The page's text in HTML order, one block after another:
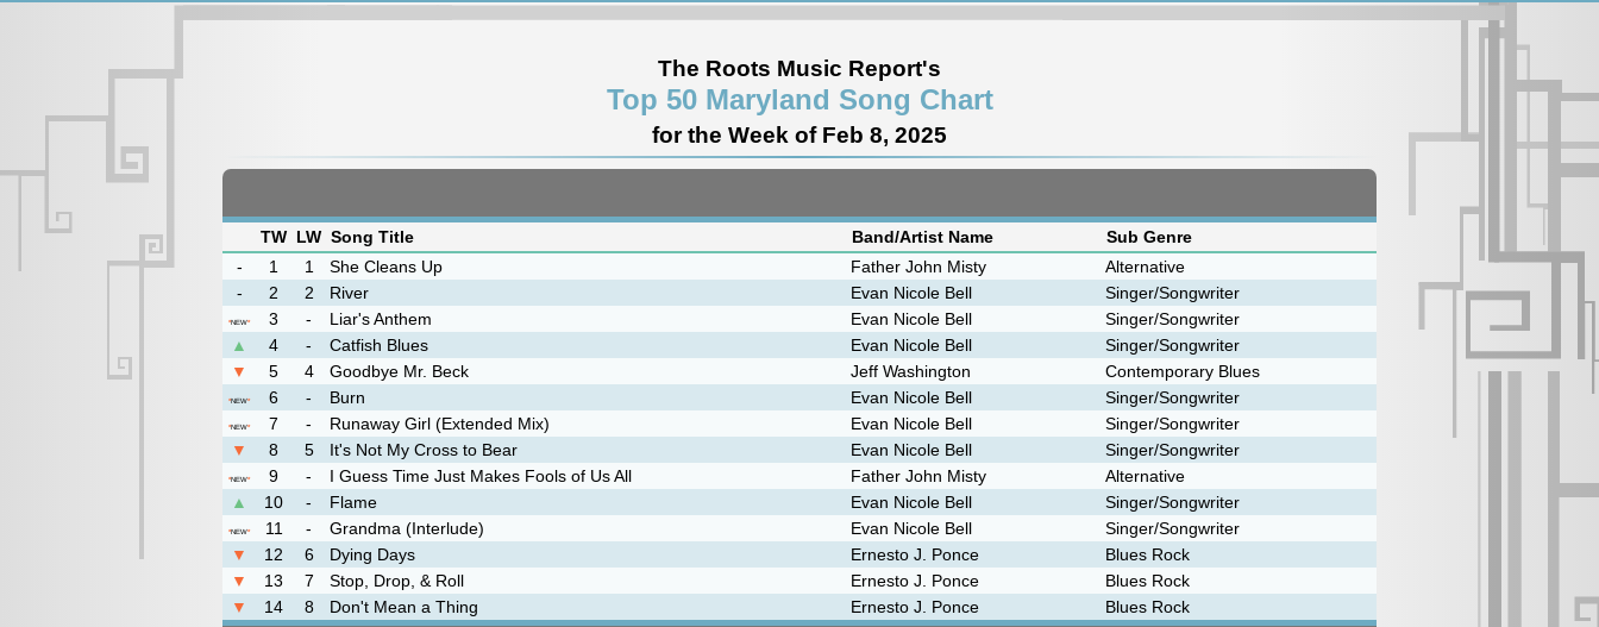
The Roots Music Report's
Top 50 Maryland Song Chart
for the Week of Feb 8, 2025
TW LW Song Title Band/Artist Name
Sub Genre
-
1 1 She Cleans Up Father John Misty
Alternative
-
2 2 River Evan Nicole Bell Singer/Songwriter
*NEW* 3 - Liar's Anthem Evan Nicole Bell
Singer/Songwriter
▲
4 - Catfish Blues Evan Nicole Bell
Singer/Songwriter
▼
5 4 Goodbye Mr. Beck Jeff Washington Contemporary Blues
*NEW* 6 - Burn Evan Nicole Bell Singer/Songwriter
*NEW* 7 - Runaway Girl (Extended Mix) Evan Nicole Bell
Singer/Songwriter
▼
8 5 It's Not My Cross to Bear Evan Nicole Bell Singer/Songwriter
*NEW* 9 - I Guess Time Just Makes Fools of Us All Father John Misty
Alternative
▲
10 - Flame Evan Nicole Bell Singer/Songwriter
*NEW* 11 - Grandma (Interlude) Evan Nicole Bell
Singer/Songwriter
▼
12 6 Dying Days Ernesto J. Ponce
Blues Rock
▼
13 7 Stop, Drop, & Roll Ernesto J. Ponce
Blues Rock
▼
14 8 Don't Mean a Thing Ernesto J. Ponce Blues Rock